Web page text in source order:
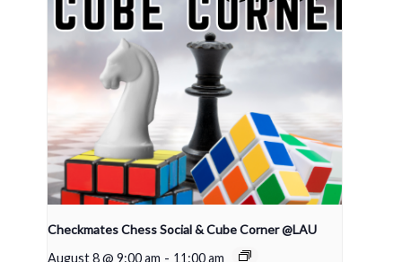
Checkmates Chess Social & Cube Corner @LAU
August 8 @ 9:00 am - 11:00 am